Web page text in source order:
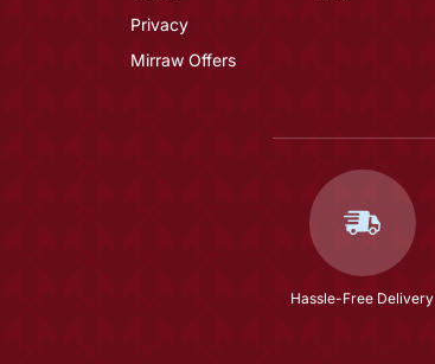
Privacy
Mirraw Offers
Hassle-Free Delivery